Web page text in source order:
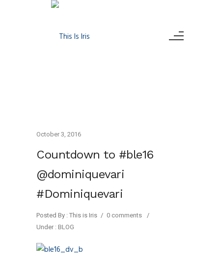
October 3, 2016
Countdown to #ble16
@dominiquevari
#Dominiquevari
Posted By : This is Iris / 0 comments
/
Under : BLOG